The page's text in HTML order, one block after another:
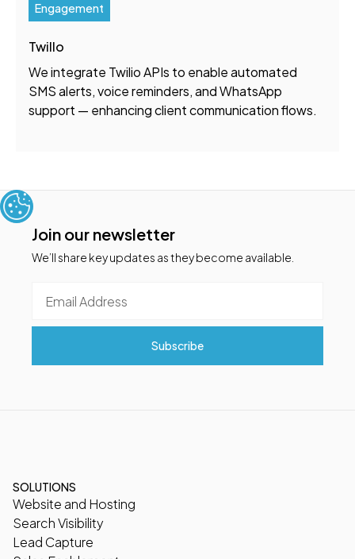
Engagement
Twillo
We integrate Twilio APIs to enable automated
SMS alerts, voice reminders, and WhatsApp
support — enhancing client communication flows.
Join our newsletter
We’ll share key updates as they become available.
SOLUTIONS
Website and Hosting
Search Visibility
Lead Capture